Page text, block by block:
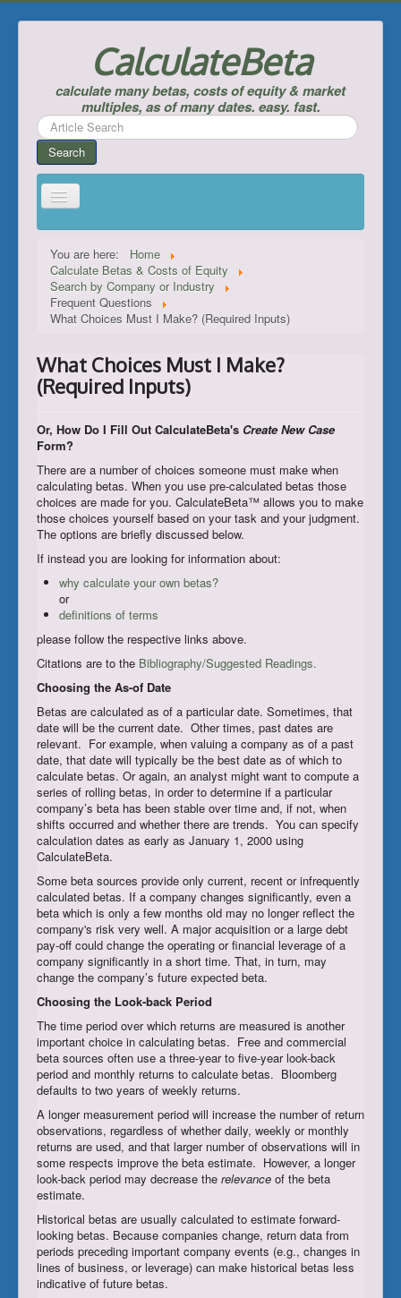
CalculateBeta
calculate many betas, costs of equity & market
multiples, as of many dates. easy. fast.
Search
...
Search
Calculate Betas & Costs of Equity
Look Up Risk-Free Rates
___
Support
Register/Subscribe
Login
You are here:
Home
Calculate Betas & Costs of Equity
Search by Company or Industry
Frequent Questions
What Choices Must I Make? (Required Inputs)
What Choices Must I Make?
(Required Inputs)
Or, How Do I Fill Out CalculateBeta's Create New Case
Form?
There are a number of choices someone must make when
calculating betas. When you use pre-calculated betas those
choices are made for you. CalculateBeta™ allows you to make
those choices yourself based on your task and your judgment.
The options are briefly discussed below.
If instead you are looking for information about:
why calculate your own betas?
or
definitions of terms
please follow the respective links above.
Citations are to the Bibliography/Suggested Readings.
Choosing the As-of Date
Betas are calculated as of a particular date. Sometimes, that
date will be the current date. Other times, past dates are
relevant. For example, when valuing a company as of a past
date, that date will typically be the best date as of which to
calculate betas. Or again, an analyst might want to compute a
series of rolling betas, in order to determine if a particular
company’s beta has been stable over time and, if not, when
shifts occurred and whether there are trends. You can specify
calculation dates as early as January 1, 2000 using
CalculateBeta.
Some beta sources provide only current, recent or infrequently
calculated betas. If a company changes significantly, even a
beta which is only a few months old may no longer reflect the
company's risk very well. A major acquisition or a large debt
pay-off could change the operating or financial leverage of a
company significantly in a short time. That, in turn, may
change the company’s future expected beta.
Choosing the Look-back Period
The time period over which returns are measured is another
important choice in calculating betas. Free and commercial
beta sources often use a three-year to five-year look-back
period and monthly returns to calculate betas. Bloomberg
defaults to two years of weekly returns.
A longer measurement period will increase the number of return
observations, regardless of whether daily, weekly or monthly
returns are used, and that larger number of observations will in
some respects improve the beta estimate. However, a longer
look-back period may decrease the relevance of the beta
estimate.
Historical betas are usually calculated to estimate forward-
looking betas. Because companies change, return data from
periods preceding important company events (e.g., changes in
lines of business, or leverage) can make historical betas less
indicative of future betas.